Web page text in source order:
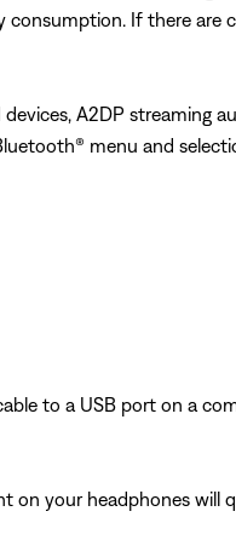
If there are
A2DP streaming
menu and
to a USB port on a
on your headphones will